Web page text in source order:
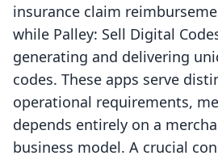
insurance claim
while Palley: Sell Digital
generating and delivering
codes. These apps serve
operational requirements,
depends entirely on a
business model. A crucial